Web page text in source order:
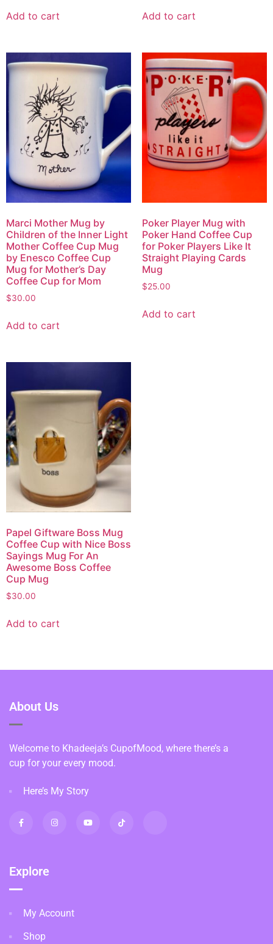
Add to cart Add to cart
Marci Mother Mug by
Children of the Inner Light
Mother Coffee Cup Mug
by Enesco Coffee Cup
Mug for Mother’s Day
Coffee Cup for Mom
$30.00
Add to cart
Poker Player Mug with
Poker Hand Coffee Cup
for Poker Players Like It
Straight Playing Cards
Mug
$25.00
Add to cart
Papel Giftware Boss Mug
Coffee Cup with Nice Boss
Sayings Mug For An
Awesome Boss Coffee
Cup Mug
$30.00
Add to cart
About Us
Welcome to Khadeeja’s CupofMood, where there’s a
cup for your every mood.
Here’s My Story
Explore
My Account
Shop